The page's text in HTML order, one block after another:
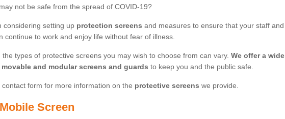
not be safe from the spread of COVID-19?
considering setting up protection screens and measures to ensure that your staff and
continue to work and enjoy life without fear of illness.
the types of protective screens you may wish to choose from can vary. We offer a wide
and modular screens and guards to keep you and the public safe.
contact form for more information on the protective screens we provide.
Screen